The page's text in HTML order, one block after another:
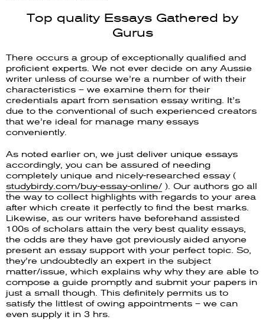
Top quality Essays Gathered by
Gurus
There occurs a group of exceptionally qualified and
proficient experts. We not ever decide on any Aussie
writer unless of course we’re a number of with their
characteristics – we examine them for their
credentials apart from sensation essay writing. It’s
due to the conventional of such experienced creators
that we’re ideal for manage many essays
conveniently.
As noted earlier on, we just deliver unique essays
accordingly, you can be assured of needing
completely unique and nicely-researched essay (
studybirdy.com/buy-essay-online/ ). Our authors go all
the way to collect highlights with regards to your area
after which create it perfectly to find the best marks.
Likewise, as our writers have beforehand assisted
100s of scholars attain the very best quality essays,
the odds are they have got previously aided anyone
present an essay support with your perfect topic. So,
they’re undoubtedly an expert in the subject
matter/issue, which explains why why they are able to
compose a guide promptly and submit your papers in
just a small though. This definitely permits us to
satisfy the littlest of owing appointments – we can
even supply it in 3 hrs.